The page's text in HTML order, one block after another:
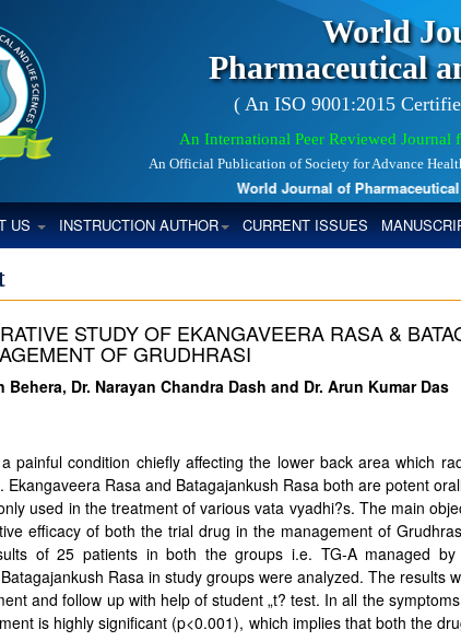
World
Pharmaceutical
( An ISO 9001:2015
An International Peer Reviewed Journal
An Official Publication of Society for Advance
World Journal of Pharmaceutical
US INSTRUCTION AUTHOR CURRENT ISSUES
STUDY OF EKANGAVEERA RASA &
OF GRUDHRASI
Behera, Dr. Narayan Chandra Dash and Dr. Arun Kumar Das
painful condition chiefly affecting the lower back area which
Ekangaveera Rasa and Batagajankush Rasa both are potent
used in the treatment of various vata vyadhi?s. The main
efficacy of both the trial drug in the management of
of 25 patients in both the groups i.e. TG-A managed by
Rasa in study groups were analyzed. The results
and follow up with help of student „t? test. In all the
is highly significant (p<0.001), which implies that both the